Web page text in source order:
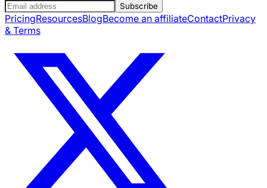
Subscribe
PricingResourcesBlogBecome an affiliateContactPrivacy
& Terms